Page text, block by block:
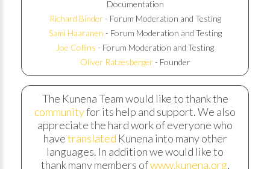
Documentation
Richard Binder- Forum Moderation and Testing
Sami Haaranen - Forum Moderation and Testing
Joe Collins - Forum Moderation and Testing
Oliver Ratzesberger- Founder
The Kunena Team would like to thank the
communityfor its help and support. We also
appreciate the hard work of everyone who
havetranslated Kunena into many other
languages. In addition we would like to
thank many members ofwww.kunena.org,